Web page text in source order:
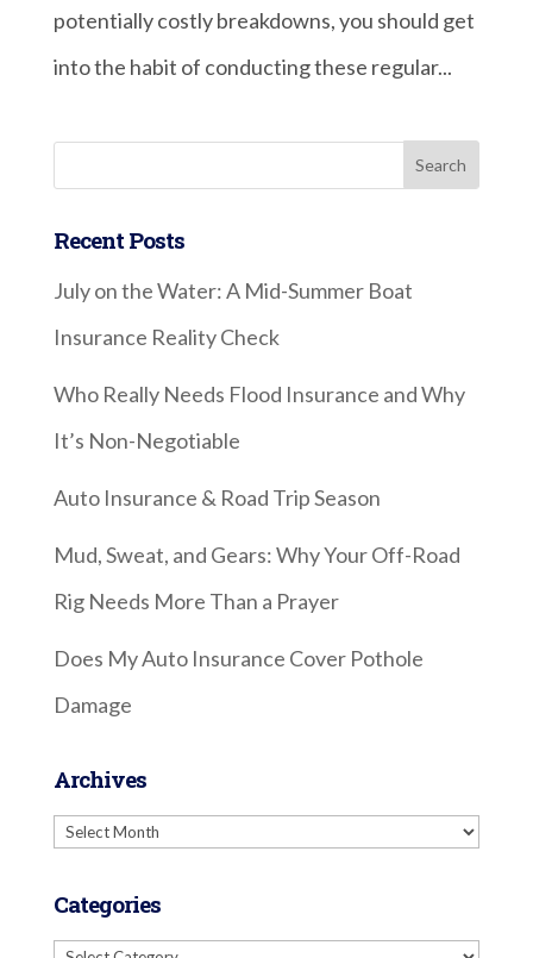
potentially costly breakdowns, you should get
into the habit of conducting these regular...
Recent Posts
July on the Water: A Mid-Summer Boat
Insurance Reality Check
Who Really Needs Flood Insurance and Why
It’s Non-Negotiable
Auto Insurance & Road Trip Season
Mud, Sweat, and Gears: Why Your Off-Road
Rig Needs More Than a Prayer
Does My Auto Insurance Cover Pothole
Damage
Archives
Archives
Categories
Categories